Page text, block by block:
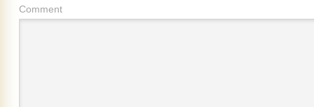
Comment